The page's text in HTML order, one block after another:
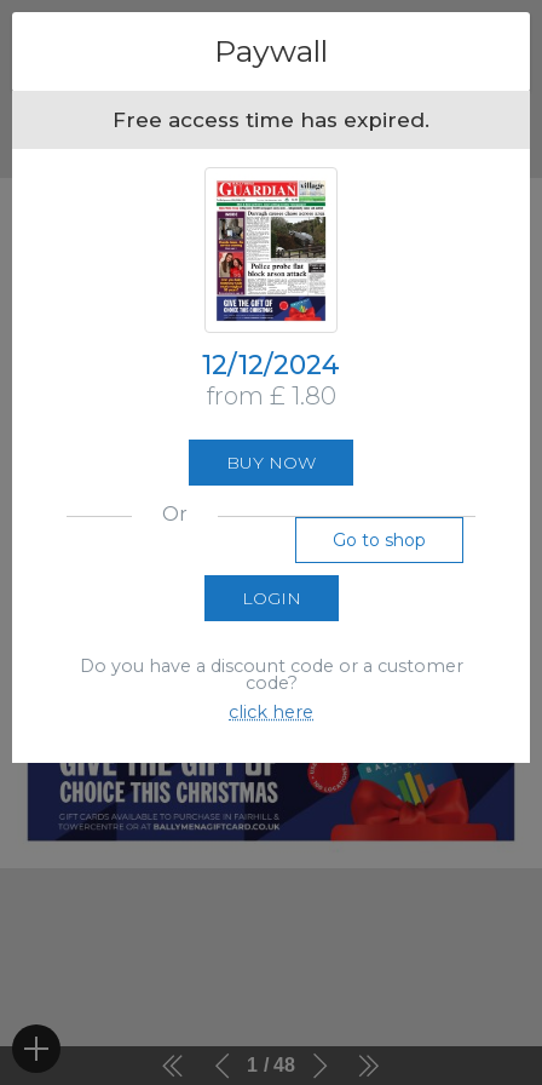
1 48
Paywall
Free access time has expired.
12/12/2024
from £ 1.80
BUY NOW
Or
Go to shop
LOGIN
Do you have a discount code or a customer
code?
click here